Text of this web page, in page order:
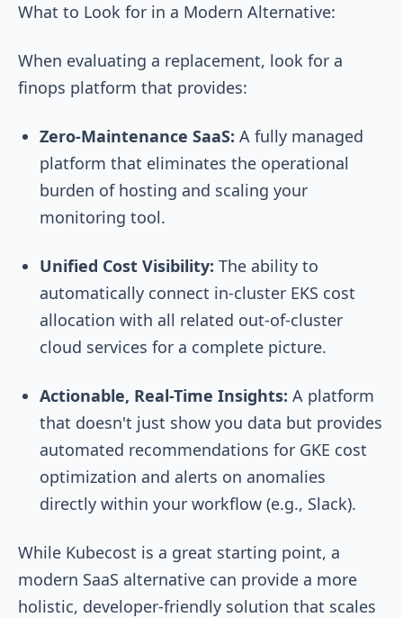
What to Look for in a Modern Alternative:
When evaluating a replacement, look for a
finops platform that provides:
Zero-Maintenance SaaS: A fully managed
platform that eliminates the operational
burden of hosting and scaling your
monitoring tool.
Unified Cost Visibility: The ability to
automatically connect in-cluster EKS cost
allocation with all related out-of-cluster
cloud services for a complete picture.
Actionable, Real-Time Insights: A platform
that doesn't just show you data but provides
automated recommendations for GKE cost
optimization and alerts on anomalies
directly within your workflow (e.g., Slack).
While Kubecost is a great starting point, a
modern SaaS alternative can provide a more
holistic, developer-friendly solution that scales